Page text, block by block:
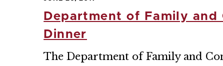
Department of Family
Dinner
The Department of Family and